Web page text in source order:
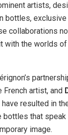
artists,
bottles, exclusive
collaborations
with the worlds
French artist, and
resulted in
that speak
image.